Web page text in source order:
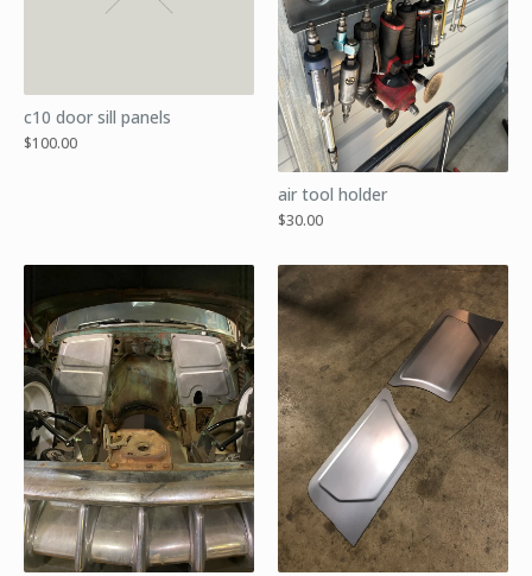
c10 door sill panels
$100.00
air tool holder
$30.00